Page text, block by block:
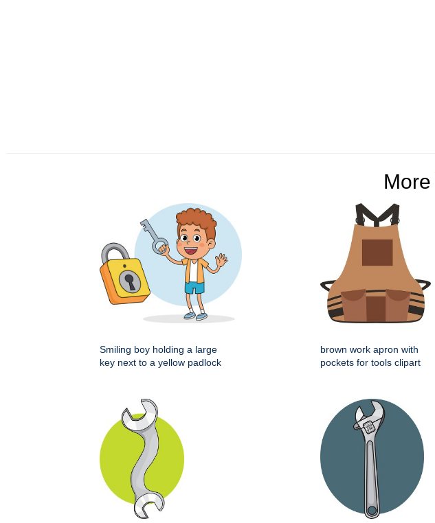
More
Smiling boy holding a large
key next to a yellow padlock
brown work apron with
pockets for tools clipart